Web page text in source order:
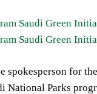
spokesperson for
National Parks